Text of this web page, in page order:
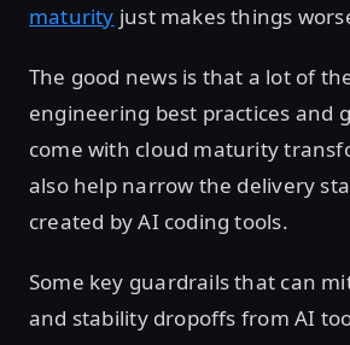
maturity just makes things
The good news is that a lot of
engineering best practices and
come with cloud maturity
also help narrow the delivery
created by AI coding tools.
Some key guardrails that can
and stability dropoffs from AI